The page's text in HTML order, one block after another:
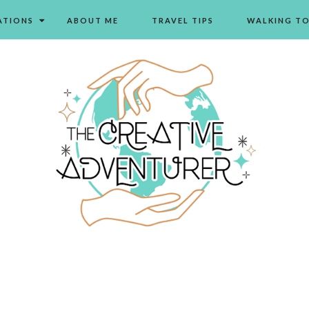
ABOUT ME TRAVEL TIPS WALKING